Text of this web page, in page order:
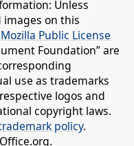
Unless
images on this
Mozilla Public License
Foundation” are
use as trademarks
logos and
copyright laws.
policy.